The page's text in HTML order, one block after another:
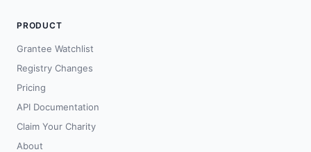
PRODUCT
Grantee Watchlist
Registry Changes
Pricing
API Documentation
Claim Your Charity
About